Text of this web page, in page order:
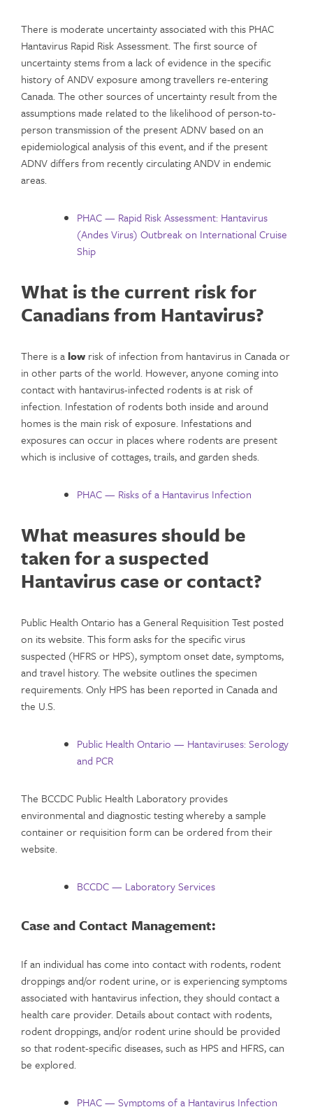
There is moderate uncertainty associated with this PHAC
Hantavirus Rapid Risk Assessment. The first source of
uncertainty stems from a lack of evidence in the specific
history of ANDV exposure among travellers re-entering
Canada. The other sources of uncertainty result from the
assumptions made related to the likelihood of person-to-
person transmission of the present ADNV based on an
epidemiological analysis of this event, and if the present
ADNV differs from recently circulating ANDV in endemic
areas.
PHAC — Rapid Risk Assessment: Hantavirus
(Andes Virus) Outbreak on International Cruise
Ship
What is the current risk for
Canadians from Hantavirus?
There is alow risk of infection from hantavirus in Canada or
in other parts of the world. However, anyone coming into
contact with hantavirus-infected rodents is at risk of
infection. Infestation of rodents both inside and around
homes is the main risk of exposure. Infestations and
exposures can occur in places where rodents are present
which is inclusive of cottages, trails, and garden sheds.
PHAC — Risks of a Hantavirus Infection
What measures should be
taken for a suspected
Hantavirus case or contact?
Public Health Ontario has a General Requisition Test posted
on its website. This form asks for the specific virus
suspected (HFRS or HPS), symptom onset date, symptoms,
and travel history. The website outlines the specimen
requirements. Only HPS has been reported in Canada and
the U.S.
Public Health Ontario — Hantaviruses: Serology
and PCR
The BCCDC Public Health Laboratory provides
environmental and diagnostic testing whereby a sample
container or requisition form can be ordered from their
website.
BCCDC — Laboratory Services
Case and Contact Management:
If an individual has come into contact with rodents, rodent
droppings and/or rodent urine, or is experiencing symptoms
associated with hantavirus infection, they should contact a
health care provider. Details about contact with rodents,
rodent droppings, and/or rodent urine should be provided
so that rodent-specific diseases, such as HPS and HFRS, can
be explored.
PHAC — Symptoms of a Hantavirus Infection